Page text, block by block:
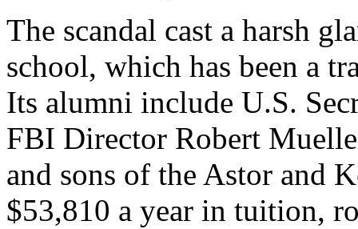
The scandal cast a harsh
school, which has been a
Its alumni include U.S.
FBI Director Robert
and sons of the Astor and
$53,810 a year in tuition,